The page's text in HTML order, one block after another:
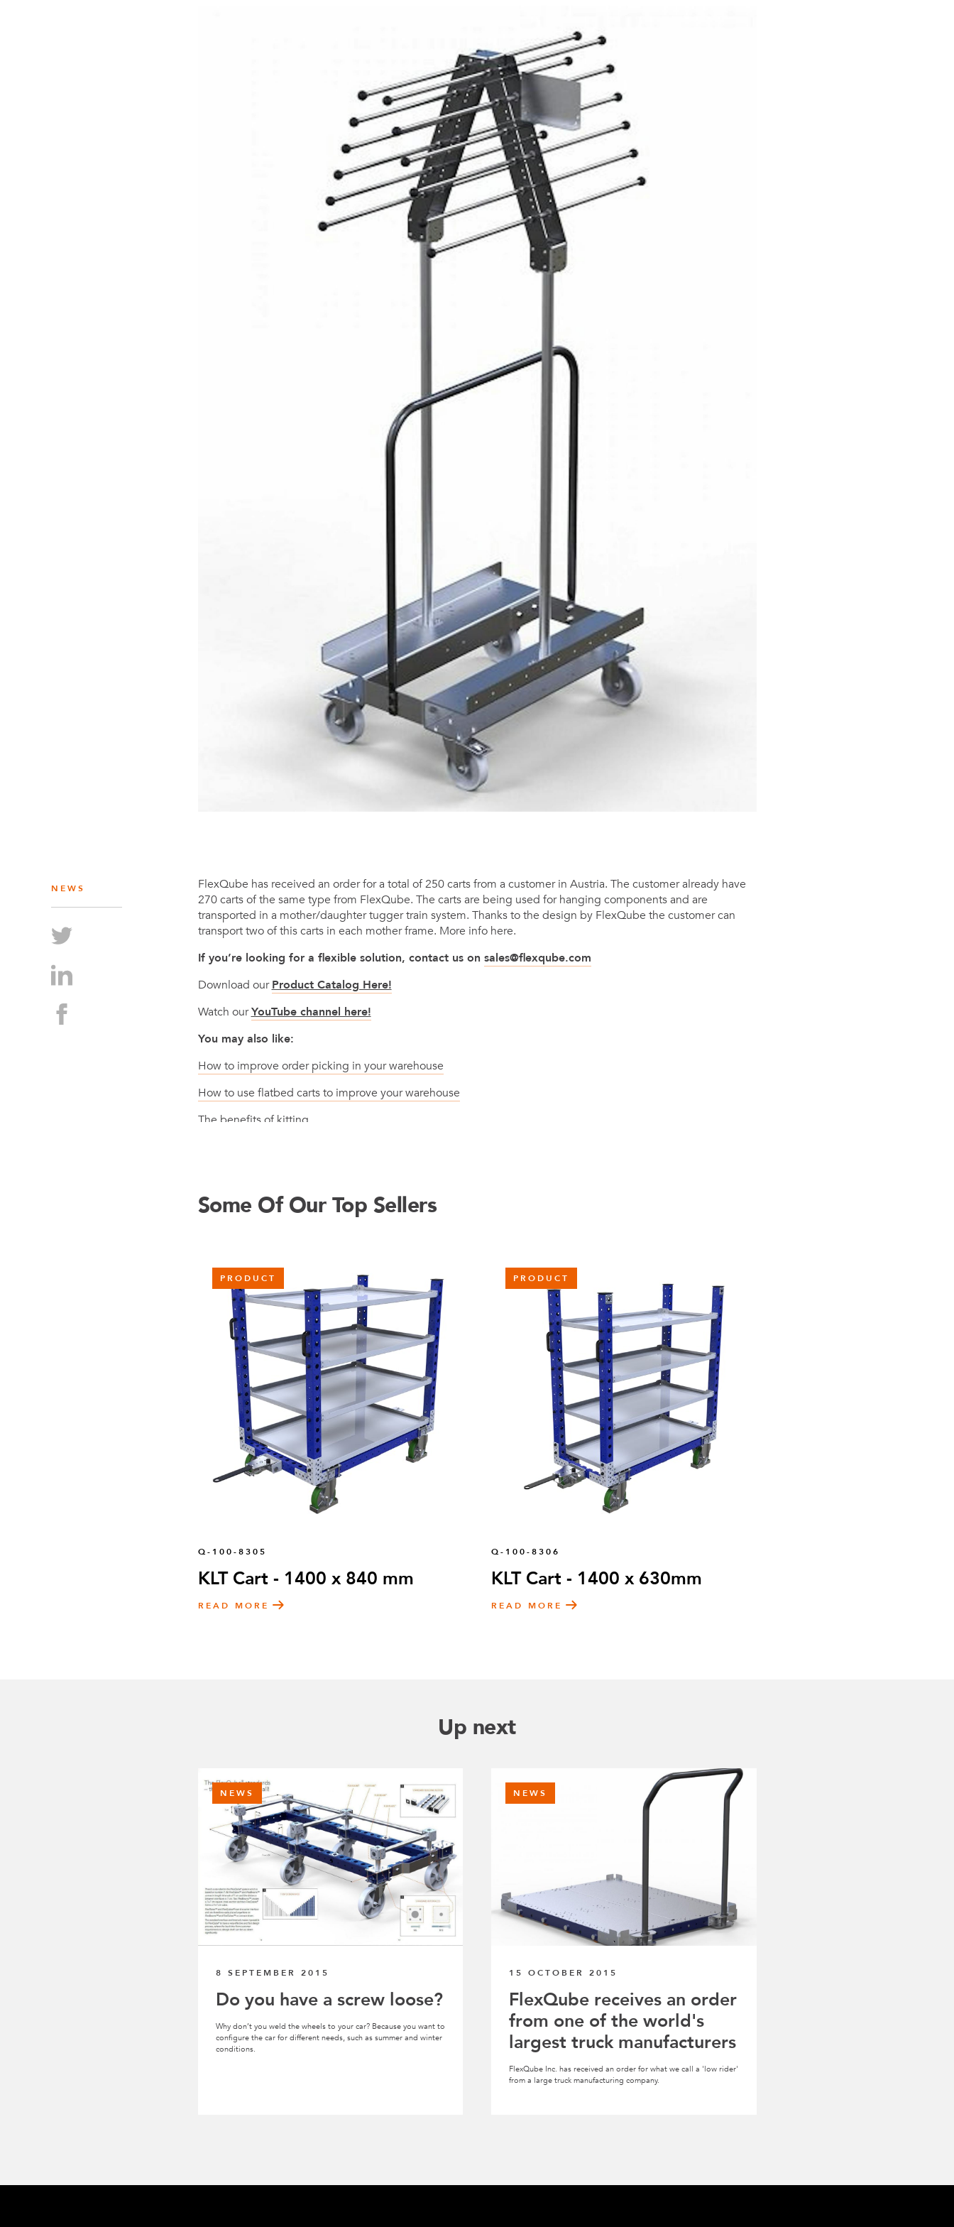
Wins Order
Worth 0.3M
USD in
Tennessee,
U.S
NEWS
FlexQube has received an order for a total of 250 carts from a customer in Austria. The customer already have
270 carts of the same type from FlexQube. The carts are being used for hanging components and are
transported in a mother/daughter tugger train system. Thanks to the design by FlexQube the customer can
transport two of this carts in each mother frame. More info here.
If you’re looking for a flexible solution, contact us on sales@flexqube.com
Download ourProduct Catalog Here!
Watch ourYouTube channel here!
You may also like:
How to improve order picking in your warehouse
How to use flatbed carts to improve your warehouse
The benefits of kitting
Some Of Our Top Sellers
PRODUCT
Q-100-8305
KLT Cart - 1400 x 840 mm
READ MORE
PRODUCT
Q-100-8306
KLT Cart - 1400 x 630mm
READ MORE
Up next
NEWS
8 SEPTEMBER 2015
Do you have a screw loose?
Why don’t you weld the wheels to your car? Because you want to
configure the car for different needs, such as summer and winter
conditions.
NEWS
15 OCTOBER 2015
FlexQube receives an order
from one of the world's
largest truck manufacturers
FlexQube Inc. has received an order for what we call a 'low rider'
from a large truck manufacturing company.